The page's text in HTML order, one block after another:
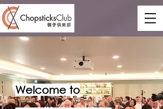
Welcome to